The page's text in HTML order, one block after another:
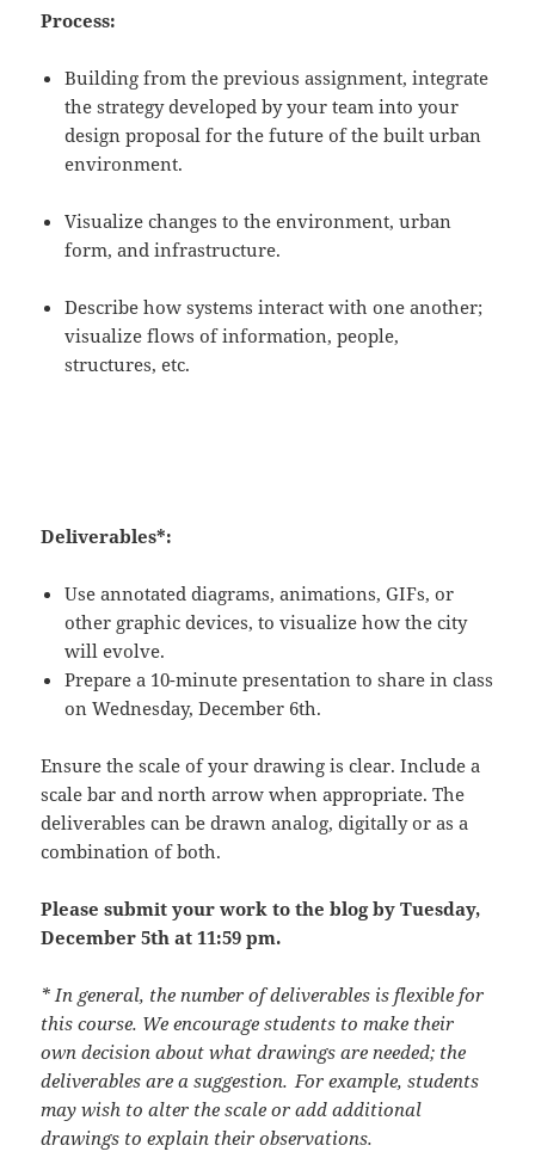
Process:
Building from the previous assignment, integrate
the strategy developed by your team into your
design proposal for the future of the built urban
environment.
Visualize changes to the environment, urban
form, and infrastructure.
Describe how systems interact with one another;
visualize flows of information, people,
structures, etc.
Deliverables*:
Use annotated diagrams, animations, GIFs, or
other graphic devices, to visualize how the city
will evolve.
Prepare a 10-minute presentation to share in class
onWednesday, December 6th.
Ensure the scale of your drawing is clear. Include a
scale bar and north arrow when appropriate. The
deliverables can be drawn analog, digitally or as a
combination of both.
Please submit your work to the blog by Tuesday,
December 5th at 11:59 pm.
* In general, the number of deliverables is flexible for
this course. We encourage students to make their
own decision about what drawings are needed; the
deliverables are a suggestion. For example, students
may wish to alter the scale or add additional
drawings to explain their observations.